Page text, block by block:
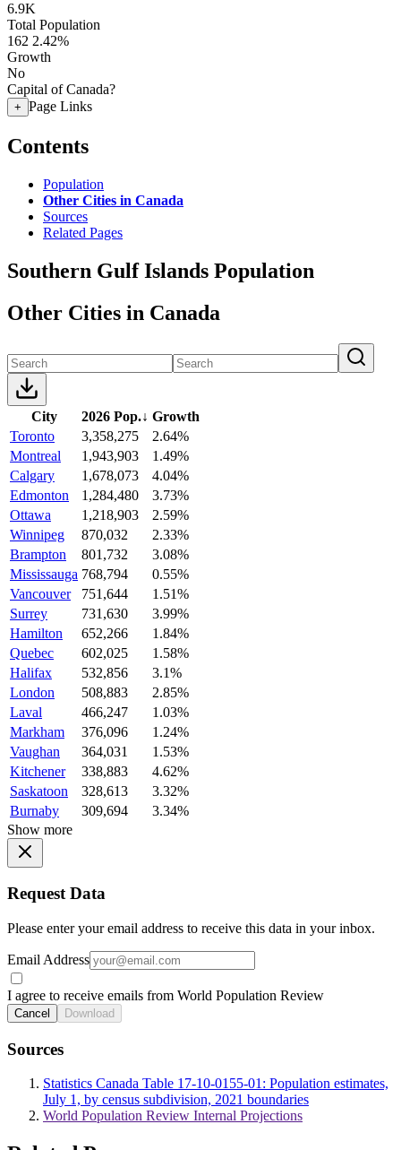
6.9K
Total Population
162 2.42%
Growth
No
Capital of Canada?
+ Page Links
Contents
Population
Other Cities in Canada
Sources
Related Pages
Southern Gulf Islands Population
Other Cities in Canada
City 2026 Pop.↓ Growth
Toronto
3,358,275
2.64%
Montreal
1,943,903
1.49%
Calgary
1,678,073
4.04%
Edmonton
1,284,480
3.73%
Ottawa
1,218,903
2.59%
Winnipeg
870,032
2.33%
Brampton
801,732
3.08%
Mississauga 768,794
0.55%
Vancouver
751,644
1.51%
Surrey
731,630
3.99%
Hamilton
652,266
1.84%
Quebec
602,025
1.58%
Halifax
532,856
3.1%
London
508,883
2.85%
Laval
466,247
1.03%
Markham
376,096
1.24%
Vaughan
364,031
1.53%
Kitchener
338,883
4.62%
Saskatoon
328,613
3.32%
Burnaby
309,694
3.34%
Show more
Request Data
Please enter your email address to receive this data in your inbox.
Email Address
I agree to receive emails from World Population Review
Cancel Download
Sources
Statistics Canada Table 17-10-0155-01: Population estimates,
July 1, by census subdivision, 2021 boundaries
World Population Review Internal Projections